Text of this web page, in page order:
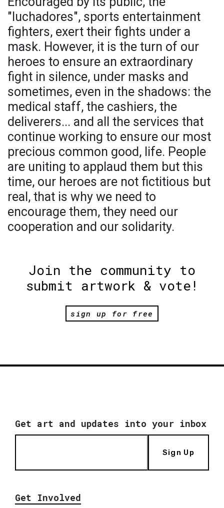
"luchadores", sports entertainment
fighters, exert their fights under a
mask. However, it is the turn of our
heroes to ensure an extraordinary
fight in silence, under masks and
sometimes, even in the shadows: the
medical staff, the cashiers, the
deliverers... and all the services that
continue working to ensure our most
precious common good, life. People
are uniting to applaud them but this
time, our heroes are not fictitious but
real, that is why we need to
encourage them, they need our
cooperation and our solidarity.
Join the community to
submit artwork & vote!
sign up for free
Get art and updates into your inbox
Sign Up
Get Involved